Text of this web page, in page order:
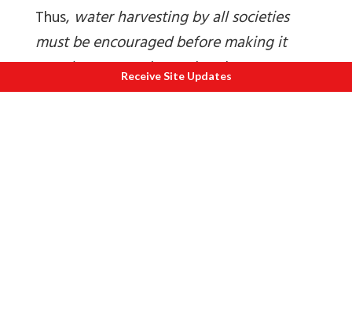
Thus, water harvesting by all societies
must be encouraged before making it
mandatory. Can these plans be
integrated with flood control is an idea
Receive Site Updates